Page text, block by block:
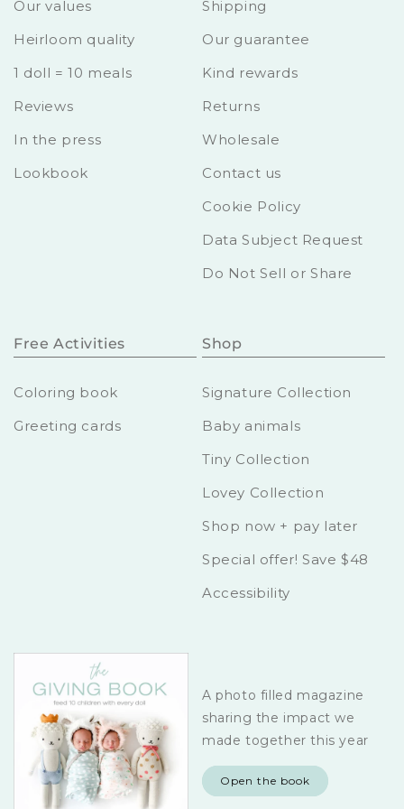
Our values
Heirloom quality
1 doll = 10 meals
Reviews
In the press
Lookbook
Shipping
Our guarantee
Kind rewards
Returns
Wholesale
Contact us
Cookie Policy
Data Subject Request
Do Not Sell or Share
Free Activities
Coloring book
Greeting cards
Shop
Signature Collection
Baby animals
Tiny Collection
Lovey Collection
Shop now + pay later
Special offer! Save $48
Accessibility
A photo filled magazine
sharing the impact we
made together this year
Open the book